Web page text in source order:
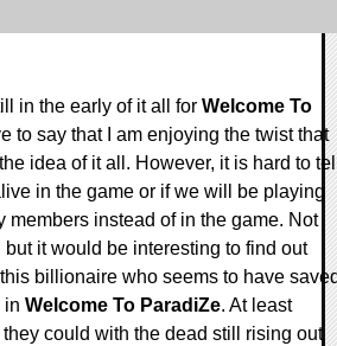
in the early of it all for Welcome To
to say that I am enjoying the twist that
idea of it all. However, it is hard to
in the game or if we will be playing
members instead of in the game. Not
but it would be interesting to find out
billionaire who seems to have
in Welcome To ParadiZe. At least
could with the dead still rising out